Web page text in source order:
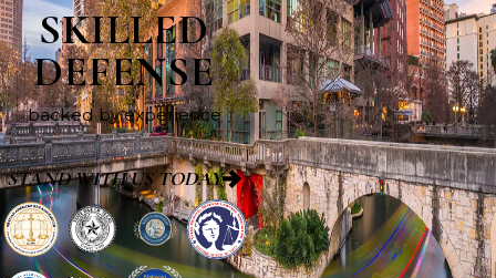
SKILLED
DEFENSE
backed by experience
STAND WITH US TODAY